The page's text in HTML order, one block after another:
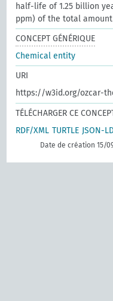
half-life of 1.25 billion
ppm) of the total
CONCEPT GÉNÉRIQUE
Chemical entity
URI
https://w3id.org/ozcar-
TÉLÉCHARGER CE
RDF/XML TURTLE JSON-
Date de création 15/